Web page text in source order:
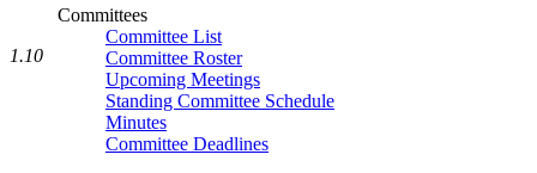
Committees
Committee List
Committee Roster
Upcoming Meetings
Standing Committee Schedule
Minutes
Committee Deadlines
1.10